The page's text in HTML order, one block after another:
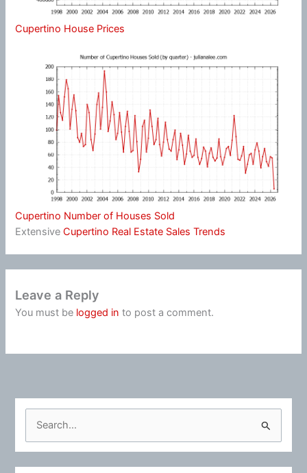
Cupertino House Prices
Cupertino Number of Houses Sold
ExtensiveCupertino Real Estate Sales Trends
Leave a Reply
You must be logged in to post a comment.